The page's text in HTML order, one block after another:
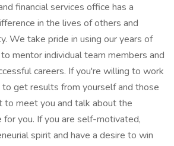
financial services office has a
in the lives of others and
We take pride in using our years of
mentor individual team members and
careers. If you're willing to work
to get results from yourself and those
to meet you and talk about the
you. If you are self-motivated,
spirit and have a desire to win